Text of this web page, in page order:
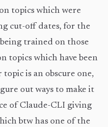
topics which were
cut-off dates, for the
trained on those
topics which have been
is an obscure one,
out ways to make it
of Claude-CLI giving
btw has one of the